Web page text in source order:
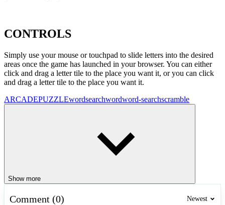
CONTROLS
Simply use your mouse or touchpad to slide letters into the desired
areas once the game has launched in your browser. You can either
click and drag a letter tile to the place you want it, or you can click
and drag a letter tile to the place you want it.
ARCADEPUZZLEwordsearchwordword-searchscramble
Show more
Comment (0) Newest